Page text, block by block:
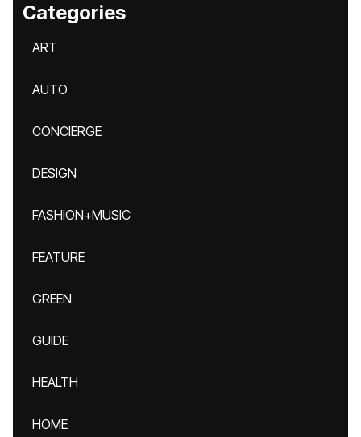
Categories
ART
AUTO
CONCIERGE
DESIGN
FASHION+MUSIC
FEATURE
GREEN
GUIDE
HEALTH
HOME